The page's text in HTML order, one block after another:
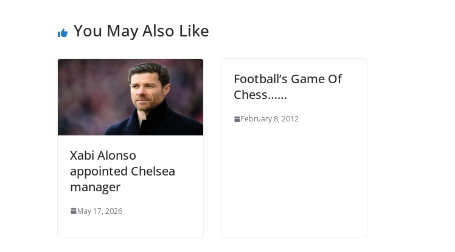
You May Also Like
Xabi Alonso
appointed Chelsea
manager
May 17, 2026
Football’s Game Of
Chess……
February 8, 2012
Sign Up To The CSG